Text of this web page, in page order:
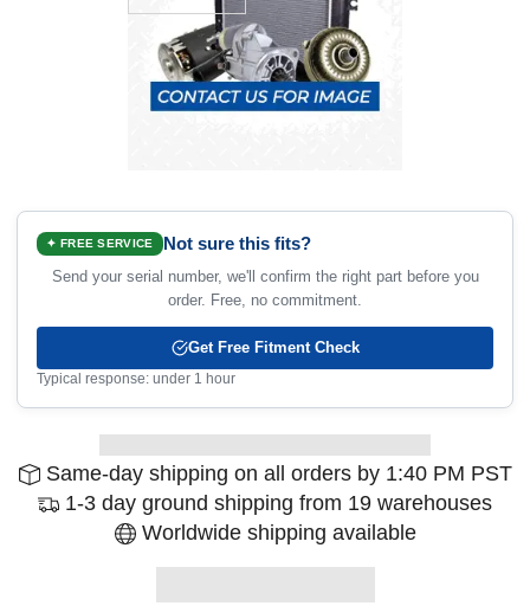
✦ FREE SERVICE Not sure this fits?
Send your serial number, we'll confirm the right part before you
order. Free, no commitment.
Get Free Fitment Check
Typical response: under 1 hour
Same-day shipping on all orders by 1:40 PM PST
1-3 day ground shipping from 19 warehouses
Worldwide shipping available